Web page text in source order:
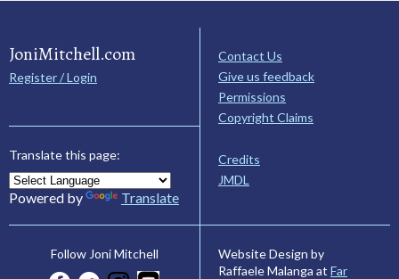
JoniMitchell.com
Register / Login
Translate this page:
Powered by Translate
Contact Us
Give us feedback
Permissions
Copyright Claims
Credits
JMDL
Follow Joni Mitchell
Website Design by
Raffaele Malanga at Far